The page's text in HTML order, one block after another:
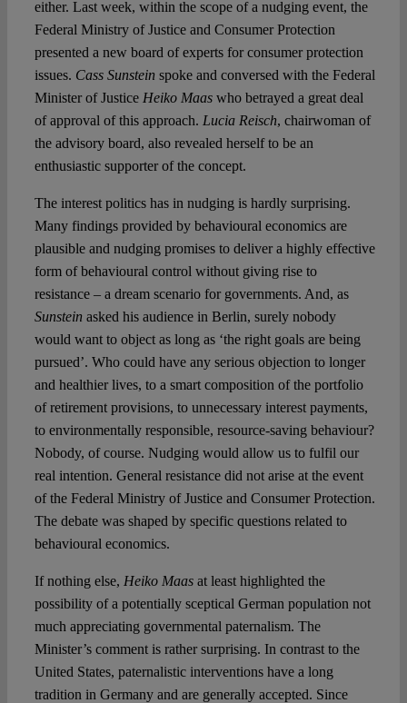
either. Last week, within the scope of a nudging event, the
Federal Ministry of Justice and Consumer Protection
presented a new board of experts for consumer protection
issues. Cass Sunstein spoke and conversed with the Federal
Minister of Justice Heiko Maaswho betrayed a great deal
of approval of this approach. Lucia Reisch, chairwoman of
the advisory board, also revealed herself to be an
enthusiastic supporter of the concept.
The interest politics has in nudging is hardly surprising.
Many findings provided by behavioural economics are
plausible and nudging promises to deliver a highly effective
form of behavioural control without giving rise to
resistance – a dream scenario for governments. And, as
Sunstein asked his audience in Berlin, surely nobody
would want to object as long as ‘the right goals are being
pursued’. Who could have any serious objection to longer
and healthier lives, to a smart composition of the portfolio
of retirement provisions, to unnecessary interest payments,
to environmentally responsible, resource-saving behaviour?
Nobody, of course. Nudging would allow us to fulfil our
real intention. General resistance did not arise at the event
of the Federal Ministry of Justice and Consumer Protection.
The debate was shaped by specific questions related to
behavioural economics.
If nothing else, Heiko Maasat least highlighted the
possibility of a potentially sceptical German population not
much appreciating governmental paternalism. The
Minister’s comment is rather surprising. In contrast to the
United States, paternalistic interventions have a long
tradition in Germany and are generally accepted. Since